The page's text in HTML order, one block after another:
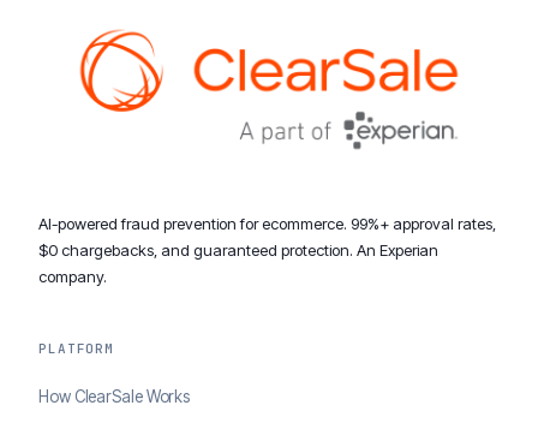
AI-powered fraud prevention for ecommerce. 99%+ approval rates,
$0 chargebacks, and guaranteed protection. An Experian
company.
PLATFORM
How ClearSale Works